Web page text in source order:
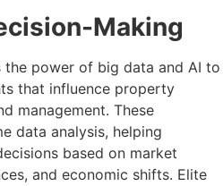
Making
the power of big data and AI to
that influence property
management. These
data analysis, helping
based on market
and economic shifts. Elite